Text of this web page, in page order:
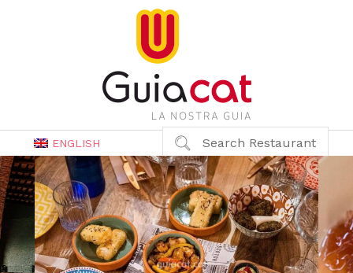
ENGLISH Search Restaurant